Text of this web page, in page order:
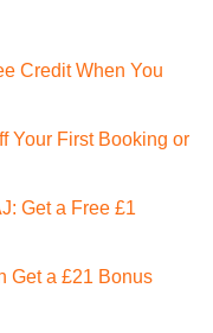
Credit When You
Your First Booking or
Get a Free £1
Get a £21 Bonus